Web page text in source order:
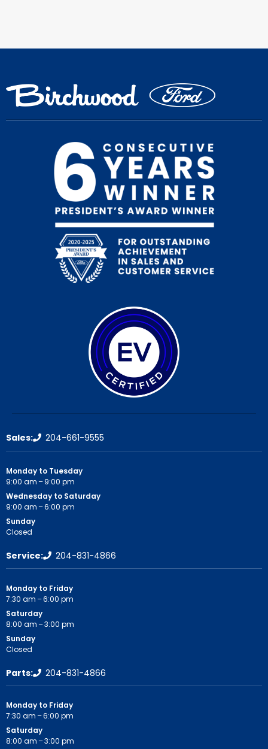
Sales: 204-661-9555
Monday to Tuesday
9:00 am – 9:00 pm
Wednesday to Saturday
9:00 am – 6:00 pm
Sunday
Closed
Service: 204-831-4866
Monday to Friday
7:30 am – 6:00 pm
Saturday
8:00 am – 3:00 pm
Sunday
Closed
Parts: 204-831-4866
Monday to Friday
7:30 am – 6:00 pm
Saturday
8:00 am – 3:00 pm